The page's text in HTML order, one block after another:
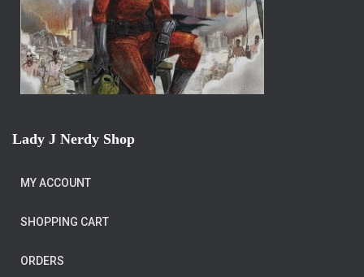
Lady J Nerdy Shop
MY ACCOUNT
SHOPPING CART
ORDERS